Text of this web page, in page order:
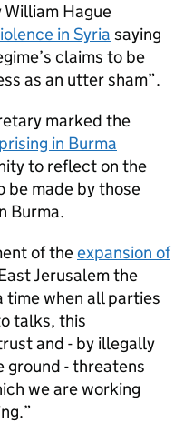
Hague
in Syria saying
claims to be
as an utter sham”.
marked the
in Burma
to reflect on the
be made by those
Burma.
of theexpansion of
Jerusalem the
time when all parties
talks, this
and - by illegally
ground - threatens
we are working